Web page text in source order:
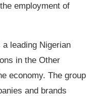
employment of
a leading Nigerian
in the Other
economy. The group
and brands